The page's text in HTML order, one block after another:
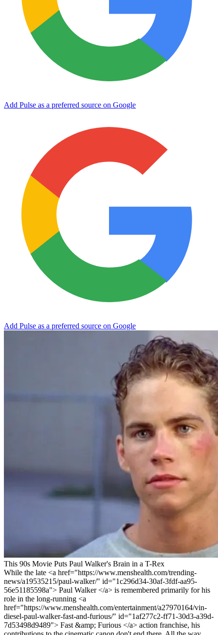
Add Pulse as a preferred source on Google
Add Pulse as a preferred source on Google
This 90s Movie Puts Paul Walker's Brain in a T-Rex
While the late <a href="https://www.menshealth.com/trending-
news/a19535215/paul-walker/" id="1c296d34-30af-3fdf-aa95-
56e51185598a"> Paul Walker </a> is remembered primarily for his
role in the long-running <a
href="https://www.menshealth.com/entertainment/a27970164/vin-
diesel-paul-walker-fast-and-furious/" id="1af277c2-ff71-30d3-a39d-
7d53498d9489"> Fast &amp; Furious </a> action franchise, his